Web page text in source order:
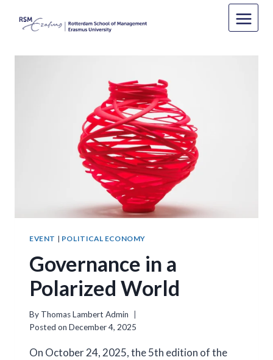
EVENT | POLITICAL ECONOMY
Governance in a
Polarized World
By Thomas Lambert Admin
Posted on December 4, 2025
On October 24, 2025, the 5th edition of the